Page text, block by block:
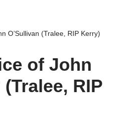
O’Sullivan (Tralee, RIP Kerry)
of John
RIP